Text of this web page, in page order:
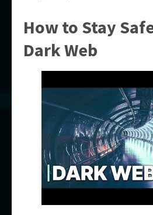
How to Stay
Dark Web